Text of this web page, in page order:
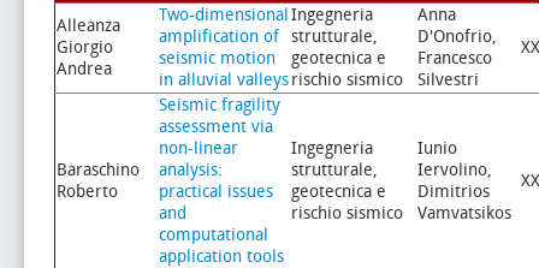
Alleanza
Giorgio
Andrea
Two-dimensional
amplification of
seismic motion
in alluvial valleys
Ingegneria
strutturale,
geotecnica e
rischio sismico
Anna
D'Onofrio,
Francesco
Silvestri
Baraschino
Roberto
Seismic fragility
assessment via
non-linear
analysis:
practical issues
and
computational
application tools
Ingegneria
strutturale,
geotecnica e
rischio sismico
Iunio
Iervolino,
Dimitrios
Vamvatsikos